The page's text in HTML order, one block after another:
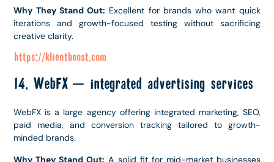
Why They Stand Out: Excellent for brands who want quick
iterations and growth-focused testing without sacrificing
creative clarity.
https://klientboost.com
14. WebFX – integrated advertising services
WebFX is a large agency offering integrated marketing, SEO,
paid media, and conversion tracking tailored to growth-
minded brands.
Why They Stand Out: A solid fit for mid-market businesses